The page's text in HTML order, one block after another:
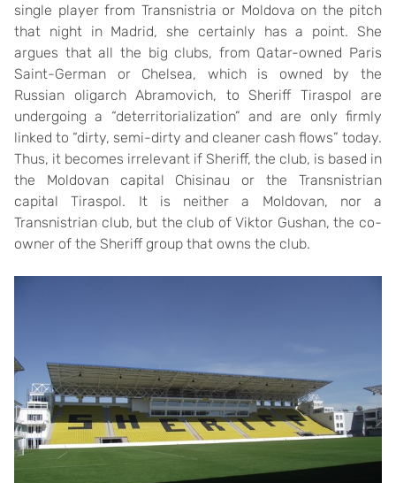
single player from Transnistria or Moldova on the pitch
that night in Madrid, she certainly has a point. She
argues that all the big clubs, from Qatar-owned Paris
Saint-German or Chelsea, which is owned by the
Russian oligarch Abramovich, to Sheriff Tiraspol are
undergoing a “deterritorialization” and are only firmly
linked to “dirty, semi-dirty and cleaner cash flows” today.
Thus, it becomes irrelevant if Sheriff, the club, is based in
the Moldovan capital Chisinau or the Transnistrian
capital Tiraspol. It is neither a Moldovan, nor a
Transnistrian club, but the club of Viktor Gushan, the co-
owner of the Sheriff group that owns the club.